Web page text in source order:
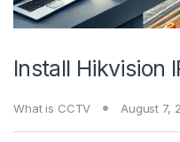
Install Hikvision
What is CCTV August 7,